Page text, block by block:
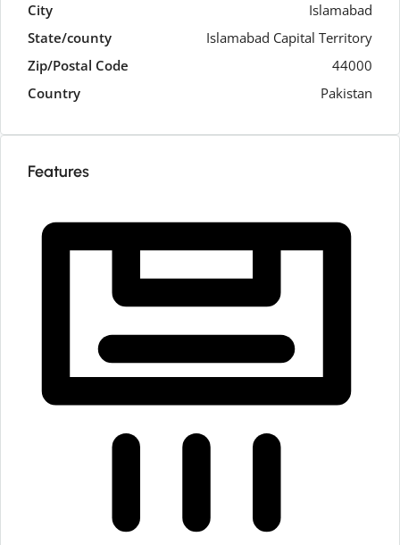
City
Islamabad
State/county
Islamabad Capital Territory
Zip/Postal Code
44000
Country
Pakistan
Features